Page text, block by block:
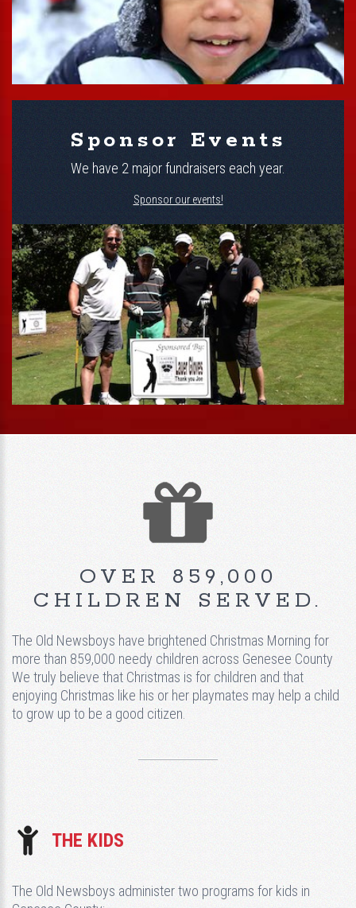
Sponsor Events
We have 2 major fundraisers each year.
Sponsor our events!
OVER 859,000
CHILDREN SERVED.
The Old Newsboys have brightened Christmas Morning for
more than 859,000 needy children across Genesee County
We truly believe that Christmas is for children and that
enjoying Christmas like his or her playmates may help a child
to grow up to be a good citizen.
THE KIDS
The Old Newsboys administer two programs for kids in